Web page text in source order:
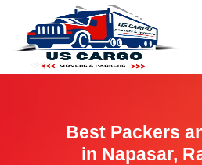
Best Packers
in Napasar,